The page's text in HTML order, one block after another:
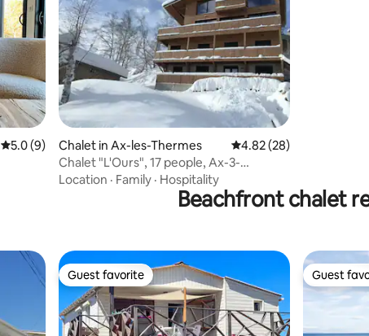
5.0 out of 5 average rating, 9 reviews
5.0 (9)
Chalet in Ax-les-Thermes 4.82 out of 5 average
4.82 (28)
Chalet "L'Ours", 17 people, Ax-3-
Domaines Station
Location · Family · Hospitality
Beachfront chalet
Guest favorite
Guest favorite Guest
Guest